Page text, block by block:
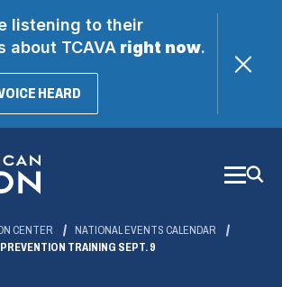
listening to their
about TCAVAright now.
HEARD(OPENS
CENTER
NATIONAL EVENTS CALENDAR
TRAINING SEPT. 9